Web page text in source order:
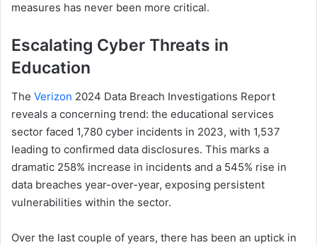
measures has never been more critical.
Escalating Cyber Threats in
Education
The Verizon 2024 Data Breach Investigations Report
reveals a concerning trend: the educational services
sector faced 1,780 cyber incidents in 2023, with 1,537
leading to confirmed data disclosures. This marks a
dramatic 258% increase in incidents and a 545% rise in
data breaches year-over-year, exposing persistent
vulnerabilities within the sector.
Over the last couple of years, there has been an uptick in